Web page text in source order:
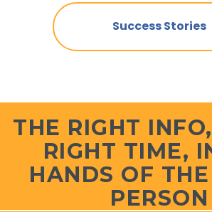
Success Stories
THE RIGHT
RIGHT TIME,
HANDS OF
PERSON